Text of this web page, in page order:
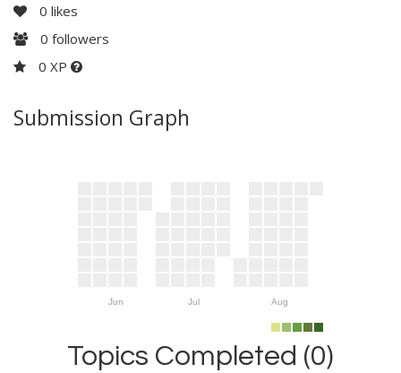
0 likes
0 followers
0 XP
Submission Graph
Jun Jul Aug
Topics Completed (0)